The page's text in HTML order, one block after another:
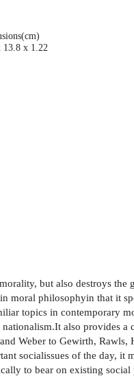
13.8 x 1.22
but also destroys
moral philosophyin that it
topics in contemporary
also provides
Weber to Gewirth, Rawls,
socialissues of the day,
to bear on existing social